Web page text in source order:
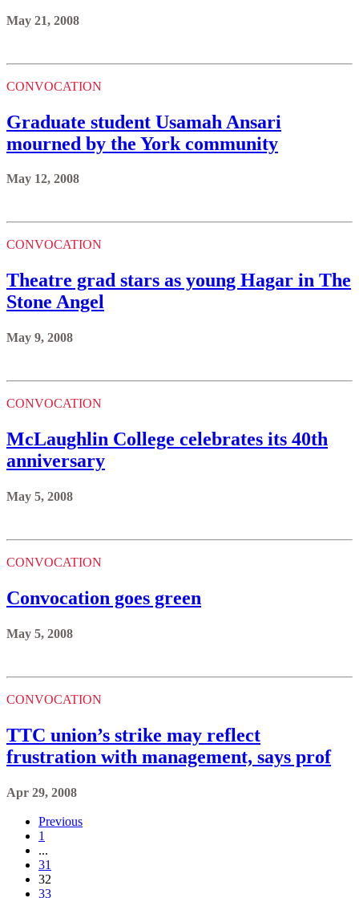
May 21, 2008
CONVOCATION
Graduate student Usamah Ansari
mourned by the York community
May 12, 2008
CONVOCATION
Theatre grad stars as young Hagar in The
Stone Angel
May 9, 2008
CONVOCATION
McLaughlin College celebrates its 40th
anniversary
May 5, 2008
CONVOCATION
Convocation goes green
May 5, 2008
CONVOCATION
TTC union’s strike may reflect
frustration with management, says prof
Apr 29, 2008
Previous
1
...
31
32
33